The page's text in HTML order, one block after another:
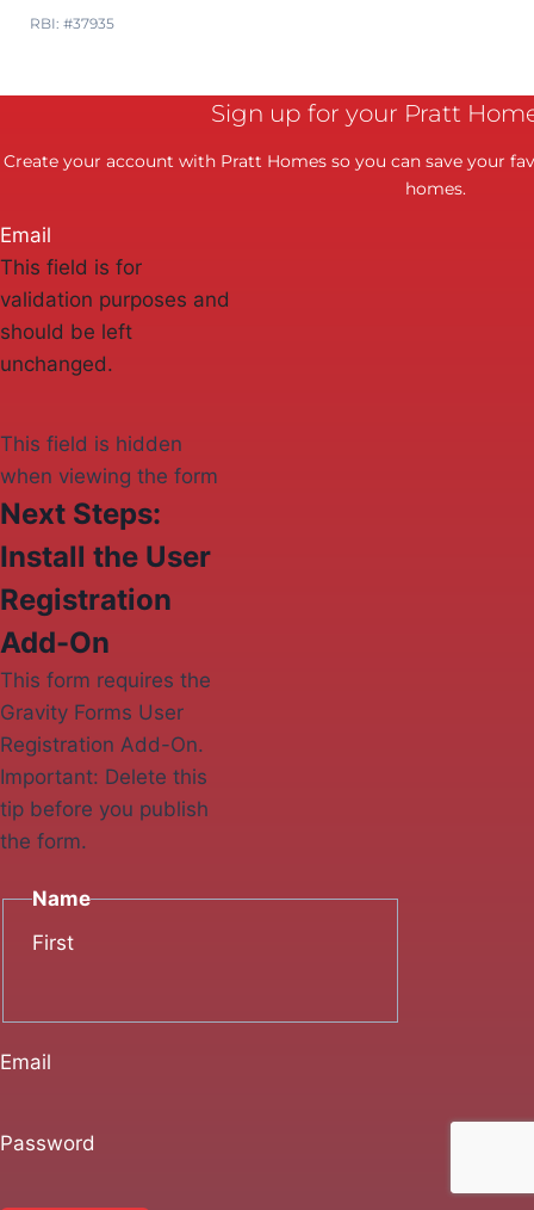
RBI: #37935
Sign up for your Pratt
Create your account with Pratt Homes so you can save your
homes.
Email
This field is for
validation purposes and
should be left
unchanged.
This field is hidden
when viewing the form
Next Steps:
Install the User
Registration
Add-On
This form requires the
Gravity Forms User
Registration Add-On.
Important: Delete this
tip before you publish
the form.
Name
First
Email
Password